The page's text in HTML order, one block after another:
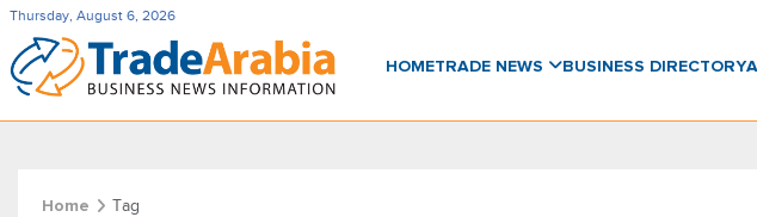
Thursday, August 6, 2026
HOMETRADE NEWS BUSINESS DIRECTORY
Home Tag